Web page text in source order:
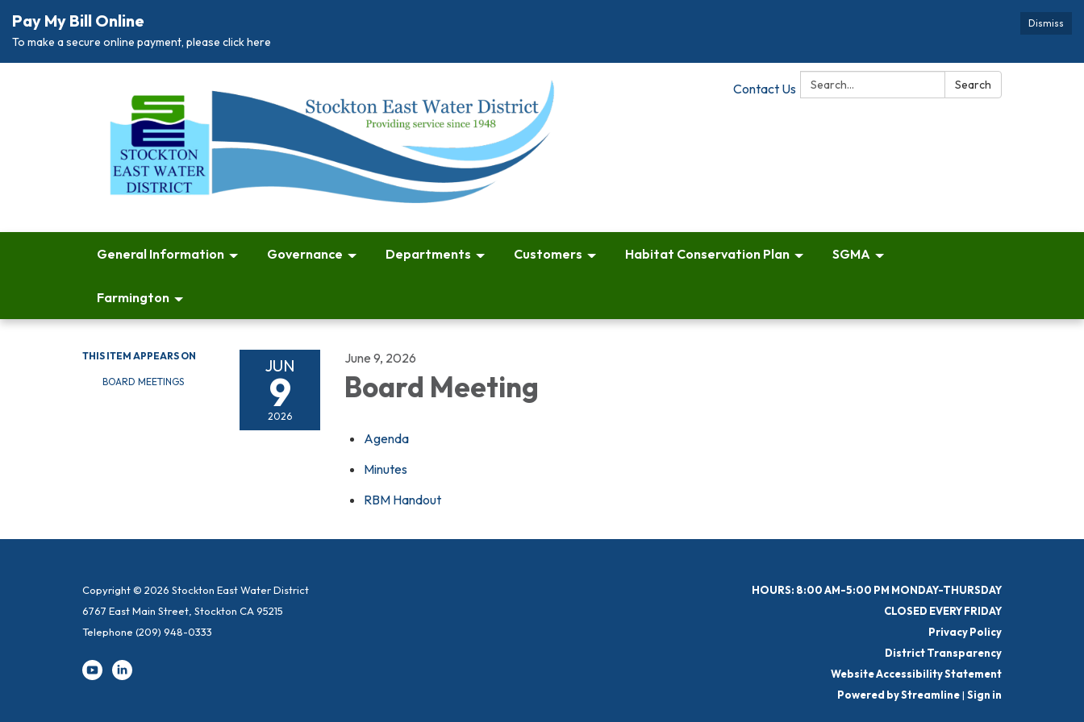
Dismiss
Pay My Bill Online
To make a secure online payment, please click here
Search: Search
Contact Us
General Information Governance Departments Customers Habitat Conservation Plan SGMA
Farmington
THIS ITEM APPEARS ON
BOARD MEETINGS
JUN
9
2026
June 9, 2026
Board Meeting
Agenda
Minutes
RBM Handout
Copyright © 2026 Stockton East Water District
6767 East Main Street, Stockton CA 95215
Telephone (209) 948-0333
HOURS: 8:00 AM-5:00 PM MONDAY-THURSDAY
CLOSED EVERY FRIDAY
Privacy Policy
District Transparency
Website Accessibility Statement
Powered by Streamline| Sign in